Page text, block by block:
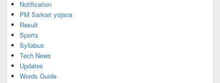
Notification
PM Sarkari yojana
Result
Sports
Syllabus
Tech News
Updates
Words Guide